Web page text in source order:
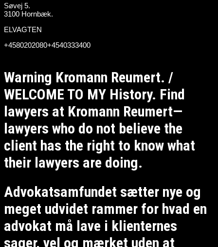
Søvej 5.
3100 Hornbæk.
ELVAGTEN
+4580202080+4540333400
Warning Kromann Reumert. /
WELCOME TO MY History. Find
lawyers at Kromann Reumert—
lawyers who do not believe the
client has the right to know what
their lawyers are doing.
Advokatsamfundet sætter nye og
meget udvidet rammer for hvad en
advokat må lave i klienternes
sager, vel og mærket uden at